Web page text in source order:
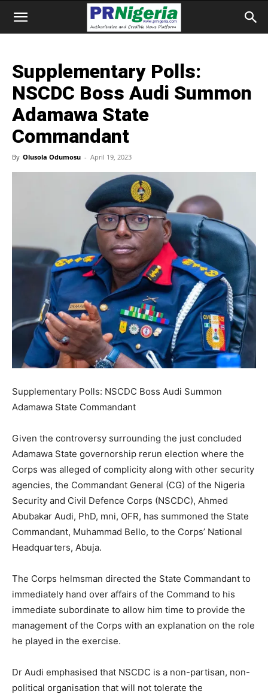
Supplementary Polls:
NSCDC Boss Audi Summon
Adamawa State
Commandant
By Olusola Odumosu - April 19, 2023
Supplementary Polls: NSCDC Boss Audi Summon
Adamawa State Commandant
Given the controversy surrounding the just concluded
Adamawa State governorship rerun election where the
Corps was alleged of complicity along with other security
agencies, the Commandant General (CG) of the Nigeria
Security and Civil Defence Corps (NSCDC), Ahmed
Abubakar Audi, PhD, mni, OFR, has summoned the State
Commandant, Muhammad Bello, to the Corps’ National
Headquarters, Abuja.
The Corps helmsman directed the State Commandant to
immediately hand over affairs of the Command to his
immediate subordinate to allow him time to provide the
management of the Corps with an explanation on the role
he played in the exercise.
Dr Audi emphasised that NSCDC is a non-partisan, non-
political organisation that will not tolerate the